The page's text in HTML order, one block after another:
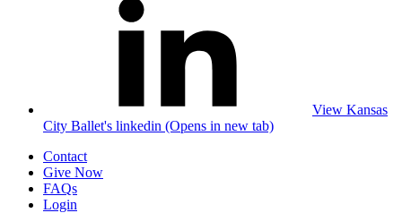
View Kansas
City Ballet's linkedin (Opens in new tab)
Contact
Give Now
FAQs
Login